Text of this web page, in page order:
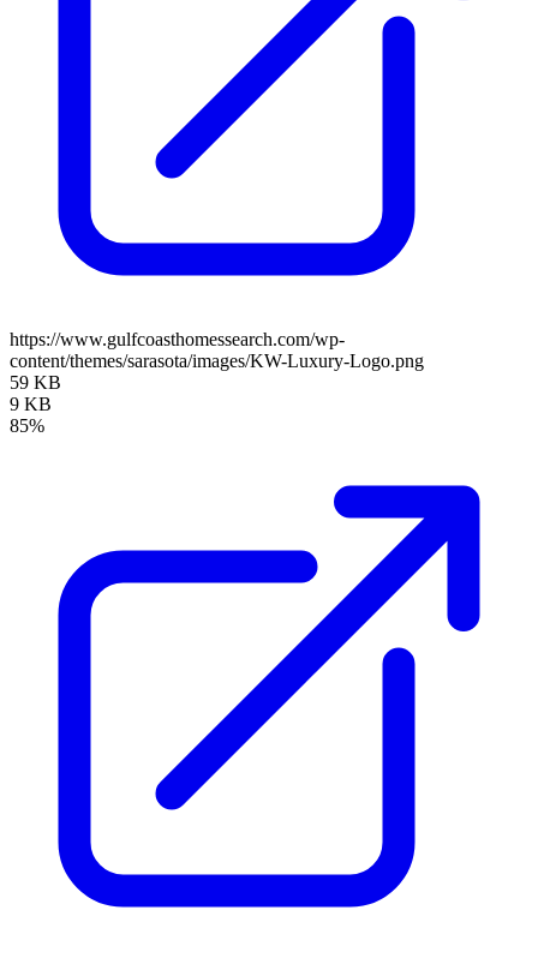
https://www.gulfcoasthomessearch.com/wp-
content/themes/sarasota/images/KW-Luxury-Logo.png
59 KB
9 KB
85%